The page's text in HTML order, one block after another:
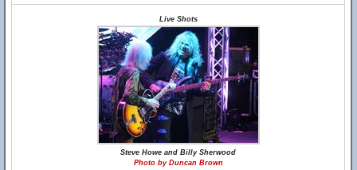
Live Shots
Steve Howe and Billy Sherwood
Photo by Duncan Brown